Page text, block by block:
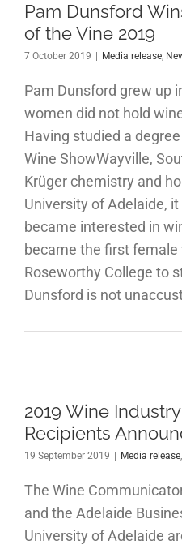
Pam Dunsford
of the Vine 2019
7 October 2019 Media release,
Pam Dunsford grew up
women did not hold
Having studied a
Wine ShowWayville,
Krüger chemistry and
University of Adelaide,
became interested in
became the first
Roseworthy College to
Dunsford is not
2019 Wine
Recipients
19 September 2019 Media release,
The Wine
and the Adelaide
University of Adelaide